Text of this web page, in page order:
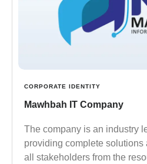
CORPORATE IDENTITY
Mawhbah IT Company
The company is an industry
providing complete solutions
all stakeholders from the